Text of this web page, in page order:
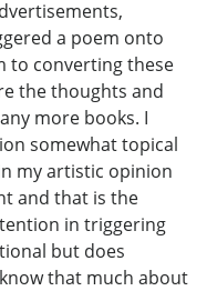
a poem onto
to converting these
the thoughts and
more books. I
somewhat topical
my artistic opinion
and that is the
in triggering
but does
that much about